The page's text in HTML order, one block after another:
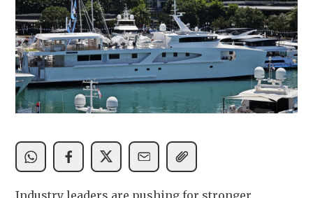
Industry leaders are pushing for stronger